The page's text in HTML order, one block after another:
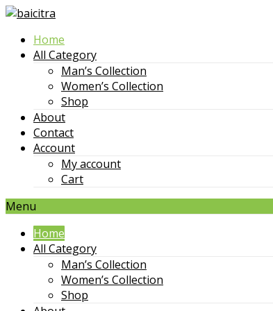
Skip
contentHome
All Category
Man’s Collection
Women’s Collection
Shop
About
Contact
Account
My account
Cart
Menu
Home
All Category
Man’s Collection
Women’s Collection
Shop